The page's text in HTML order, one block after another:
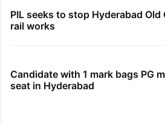
PIL seeks to stop Hyderabad Old
rail works
Candidate with 1 mark bags PG
seat in Hyderabad